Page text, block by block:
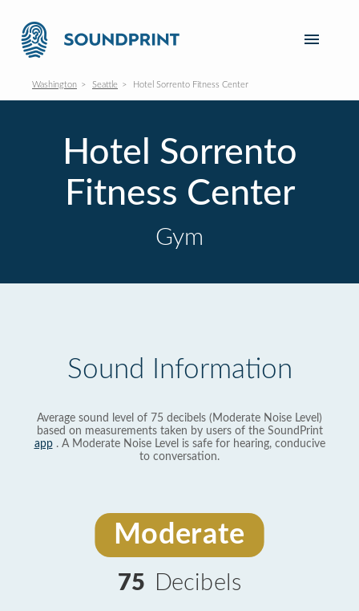
Washington Seattle Hotel Sorrento Fitness Center
Hotel Sorrento
Fitness Center
Gym
Sound Information
Average sound level of 75 decibels (Moderate Noise Level)
based on measurements taken by users of the SoundPrint
app. A Moderate Noise Level is safe for hearing, conducive
to conversation.
Moderate
75 Decibels